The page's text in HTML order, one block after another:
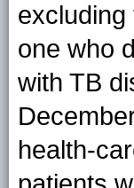
one who
with TB
health-